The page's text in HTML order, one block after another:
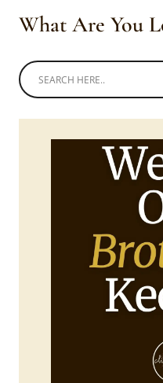
What Are You